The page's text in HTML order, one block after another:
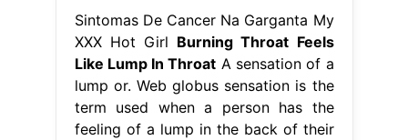
Sintomas De Cancer Na Garganta My
XXX Hot Girl Burning Throat Feels
Like Lump In Throat A sensation of a
lump or. Web globus sensation is the
term used when a person has the
feeling of a lump in the back of their